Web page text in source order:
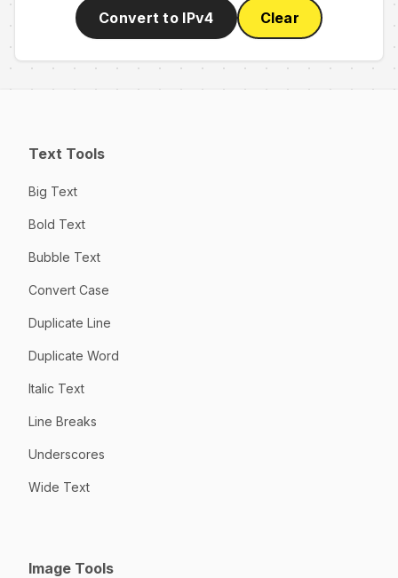
Convert to IPv4 Clear
Text Tools
Big Text
Bold Text
Bubble Text
Convert Case
Duplicate Line
Duplicate Word
Italic Text
Line Breaks
Underscores
Wide Text
Image Tools